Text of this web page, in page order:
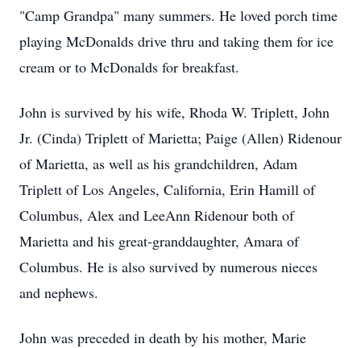
"Camp Grandpa" many summers. He loved porch time
playing McDonalds drive thru and taking them for ice
cream or to McDonalds for breakfast.
John is survived by his wife, Rhoda W. Triplett, John
Jr. (Cinda) Triplett of Marietta; Paige (Allen) Ridenour
of Marietta, as well as his grandchildren, Adam
Triplett of Los Angeles, California, Erin Hamill of
Columbus, Alex and LeeAnn Ridenour both of
Marietta and his great-granddaughter, Amara of
Columbus. He is also survived by numerous nieces
and nephews.
John was preceded in death by his mother, Marie